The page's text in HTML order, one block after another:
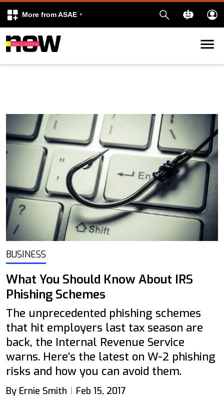
More from ASAE
Skip to content
BUSINESS
What You Should Know About IRS
Phishing Schemes
The unprecedented phishing schemes
that hit employers last tax season are
back, the Internal Revenue Service
warns. Here’s the latest on W-2 phishing
risks and how you can avoid them.
By Ernie Smith Feb 15, 2017